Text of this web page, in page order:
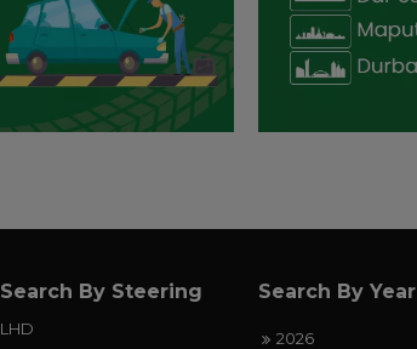
Search By Steering
LHD
Search By Year
2026